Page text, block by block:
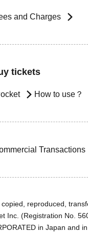
and Charges
tickets
How to use？
Transactions
reproduced,
Inc. (Registration No.
in Japan and